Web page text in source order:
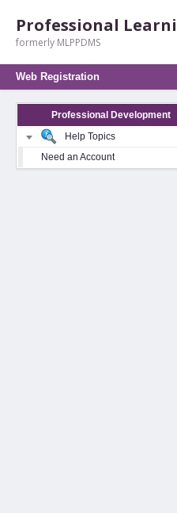
Professional
formerly MLPPDMS
Web Registration
Professional Development
Help Topics
Need an Account